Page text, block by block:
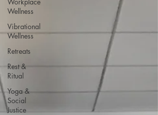
Wellness
Vibrational
Wellness
Retreats
Rest &
Ritual
Yoga &
Social
Justice